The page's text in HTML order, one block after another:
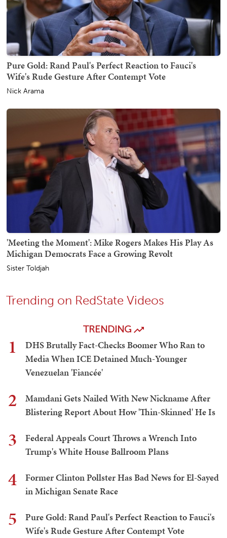
Pure Gold: Rand Paul's Perfect Reaction to Fauci's
Wife's Rude Gesture After Contempt Vote
Nick Arama
'Meeting the Moment': Mike Rogers Makes His Play As
Michigan Democrats Face a Growing Revolt
Sister Toldjah
Trending on RedState Videos
TRENDING
1
DHS Brutally Fact-Checks Boomer Who Ran to
Media When ICE Detained Much-Younger
Venezuelan 'Fiancée'
2
Mamdani Gets Nailed With New Nickname After
Blistering Report About How 'Thin-Skinned' He Is
3
Federal Appeals Court Throws a Wrench Into
Trump's White House Ballroom Plans
4
Former Clinton Pollster Has Bad News for El-Sayed
in Michigan Senate Race
5
Pure Gold: Rand Paul's Perfect Reaction to Fauci's
Wife's Rude Gesture After Contempt Vote